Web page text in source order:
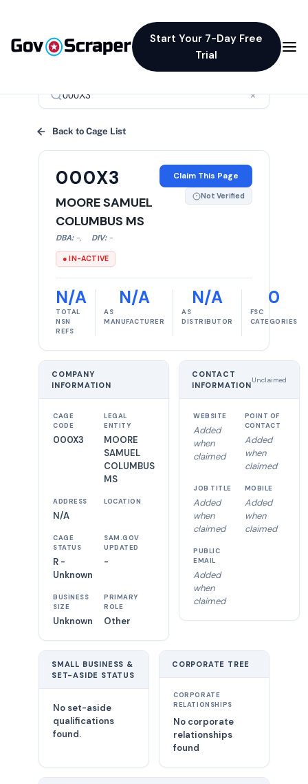
Start Your 7-Day Free
Trial
×
Back to Cage List
000X3
MOORE SAMUEL
COLUMBUS MS
DBA: -, DIV: -
● IN-ACTIVE
Claim This Page
Not Verified
N/A
TOTAL
NSN
REFS
N/A
AS
MANUFACTURER
N/A
AS
DISTRIBUTOR
0
FSC
CATEGORIES
COMPANY
INFORMATION
CAGE
CODE
000X3
LEGAL
ENTITY
MOORE
SAMUEL
COLUMBUS
MS
ADDRESS
N/A
LOCATION
CAGE
STATUS
R -
Unknown
SAM.GOV
UPDATED
-
BUSINESS
SIZE
Unknown
PRIMARY
ROLE
Other
CONTACT
INFORMATION
Unclaimed
WEBSITE
Added
when
claimed
POINT OF
CONTACT
Added
when
claimed
JOB TITLE
Added
when
claimed
MOBILE
Added
when
claimed
PUBLIC
EMAIL
Added
when
claimed
SMALL BUSINESS &
SET-ASIDE STATUS
No set-aside
qualifications
found.
CORPORATE TREE
CORPORATE
RELATIONSHIPS
No corporate
relationships
found